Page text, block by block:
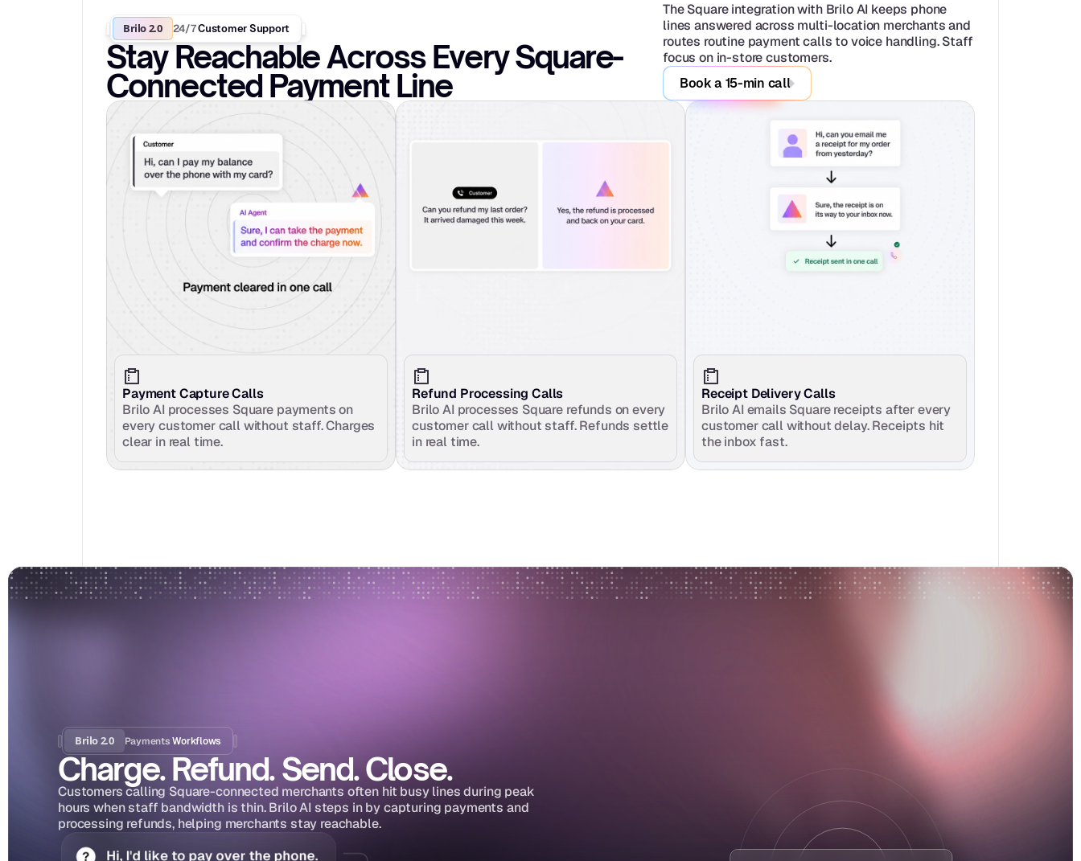
Brilo 2.0 24/7 Customer Support
Stay Reachable Across Every Square-
Connected Payment Line
The Square integration with Brilo AI keeps phone
lines answered across multi-location merchants and
routes routine payment calls to voice handling. Staff
focus on in-store customers.
Book a 15-min call
Payment Capture Calls
Brilo AI processes Square payments on
every customer call without staff. Charges
clear in real time.
Refund Processing Calls
Brilo AI processes Square refunds on every
customer call without staff. Refunds settle
in real time.
Receipt Delivery Calls
Brilo AI emails Square receipts after every
customer call without delay. Receipts hit
the inbox fast.
Brilo 2.0 Payments Workflows
Charge. Refund. Send. Close.
Customers calling Square-connected merchants often hit busy lines during peak
hours when staff bandwidth is thin. Brilo AI steps in by capturing payments and
processing refunds, helping merchants stay reachable.